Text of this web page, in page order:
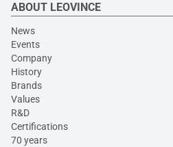
ABOUT LEOVINCE
News
Events
Company
History
Brands
Values
R&D
Certifications
70 years